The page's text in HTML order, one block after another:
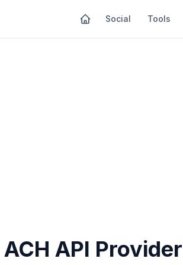
Social Tools
ACH API